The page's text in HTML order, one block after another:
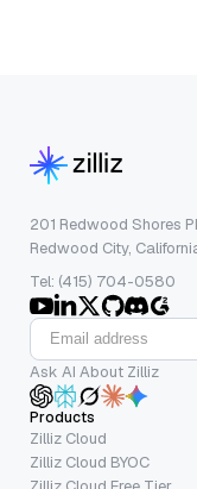
201 Redwood Shores
Redwood City,
Tel: (415) 704-0580
Ask AI About Zilliz
Products
Zilliz Cloud
Zilliz Cloud BYOC